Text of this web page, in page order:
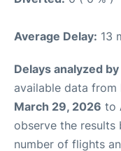
Average Delay: 13
Delays analyzed
available data from
March 29, 2026 to
observe the
number of flights